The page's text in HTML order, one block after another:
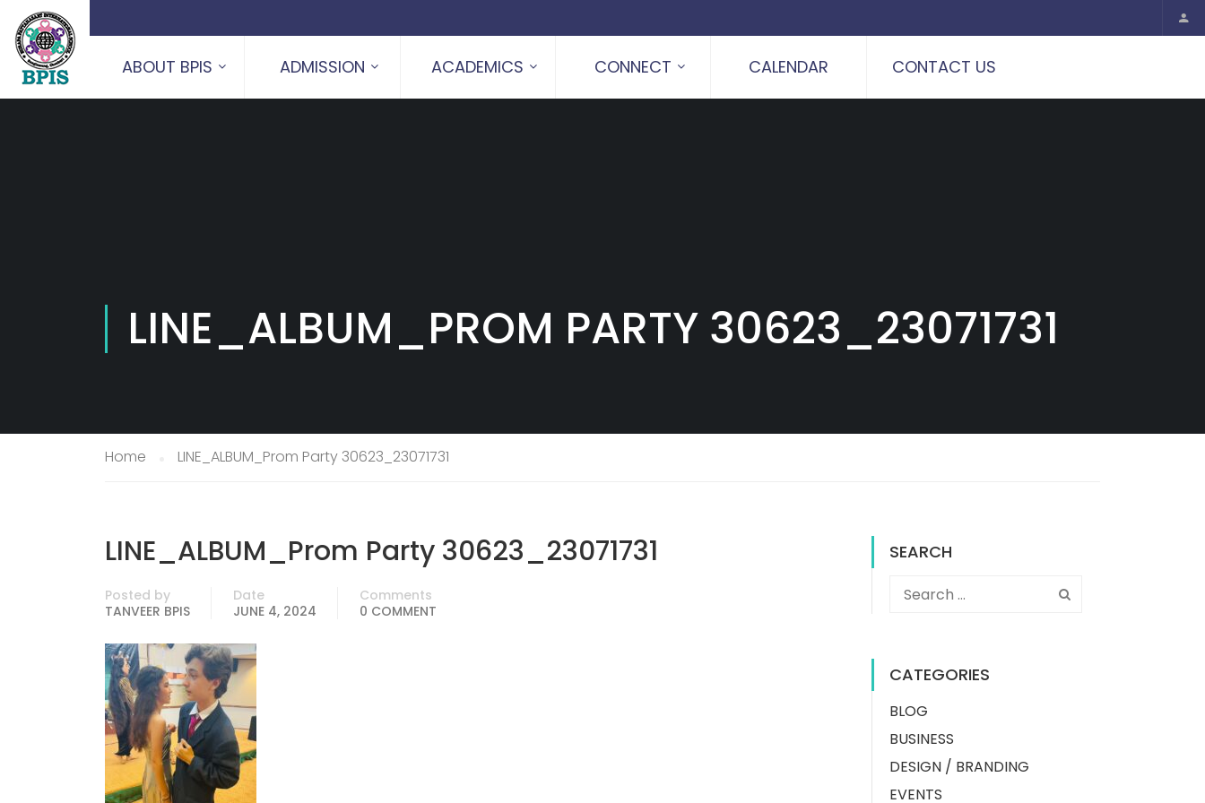
ABOUT BPIS ADMISSION ACADEMICS CONNECT CALENDAR CONTACT US
LINE_ALBUM_PROM PARTY 30623_23071731
Home LINE_ALBUM_Prom Party 30623_23071731
LINE_ALBUM_Prom Party 30623_23071731
Posted by
TANVEER BPIS
Date
JUNE 4, 2024
Comments
0 COMMENT
SEARCH
CATEGORIES
BLOG
BUSINESS
DESIGN / BRANDING
EVENTS